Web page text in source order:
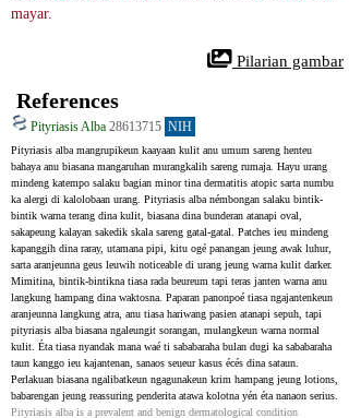
mayar.
Pilarian gambar
References
Pityriasis Alba 28613715 NIH
Pityriasis alba mangrupikeun kaayaan kulit anu umum sareng henteu
bahaya anu biasana mangaruhan murangkalih sareng rumaja. Hayu urang
mindeng katempo salaku bagian minor tina dermatitis atopic sarta numbu
ka alergi di kalolobaan urang. Pityriasis alba némbongan salaku bintik-
bintik warna terang dina kulit, biasana dina bunderan atanapi oval,
sakapeung kalayan sakedik skala sareng gatal-gatal. Patches ieu mindeng
kapanggih dina raray, utamana pipi, kitu ogé panangan jeung awak luhur,
sarta aranjeunna geus leuwih noticeable di urang jeung warna kulit darker.
Mimitina, bintik-bintikna tiasa rada beureum tapi teras janten warna anu
langkung hampang dina waktosna. Paparan panonpoé tiasa ngajantenkeun
aranjeunna langkung atra, anu tiasa hariwang pasien atanapi sepuh, tapi
pityriasis alba biasana ngaleungit sorangan, mulangkeun warna normal
kulit. Éta tiasa nyandak mana waé ti sababaraha bulan dugi ka sababaraha
taun kanggo ieu kajantenan, sanaos seueur kasus écés dina sataun.
Perlakuan biasana ngalibatkeun ngagunakeun krim hampang jeung lotions,
babarengan jeung reassuring penderita atawa kolotna yén éta nanaon serius.
Pityriasis alba is a prevalent and benign dermatological condition